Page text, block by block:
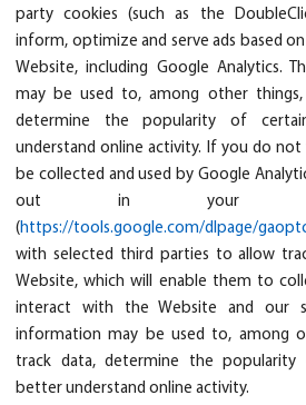
party cookies (such as the
inform, optimize and serve ads based
Website, including Google Analytics.
may be used to, among other things,
determine the popularity of
understand online activity. If you do
be collected and used by Google
out in your
(https://tools.google.com/dlpage/
with selected third parties to allow
Website, which will enable them to
interact with the Website and our
information may be used to, among
track data, determine the
better understand online activity.